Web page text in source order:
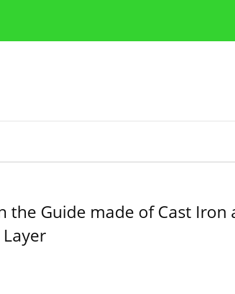
Guide made of Cast Iron